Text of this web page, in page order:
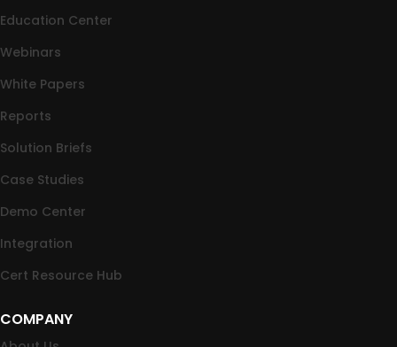
Education Center
Webinars
White Papers
Reports
Solution Briefs
Case Studies
Demo Center
Integration
Cert Resource Hub
COMPANY